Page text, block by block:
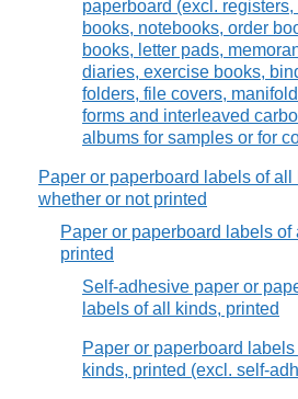
paperboard (excl.
books, notebooks, order
books, letter pads,
diaries, exercise books,
folders, file covers,
forms and interleaved
albums for samples or for
Paper or paperboard labels of all
whether or not printed
Paper or paperboard labels of
printed
Self-adhesive paper or
labels of all kinds, printed
Paper or paperboard labels
kinds, printed (excl. self-